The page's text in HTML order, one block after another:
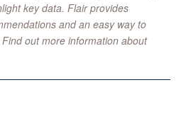
key data. Flair provides
and an easy way to
out more information about